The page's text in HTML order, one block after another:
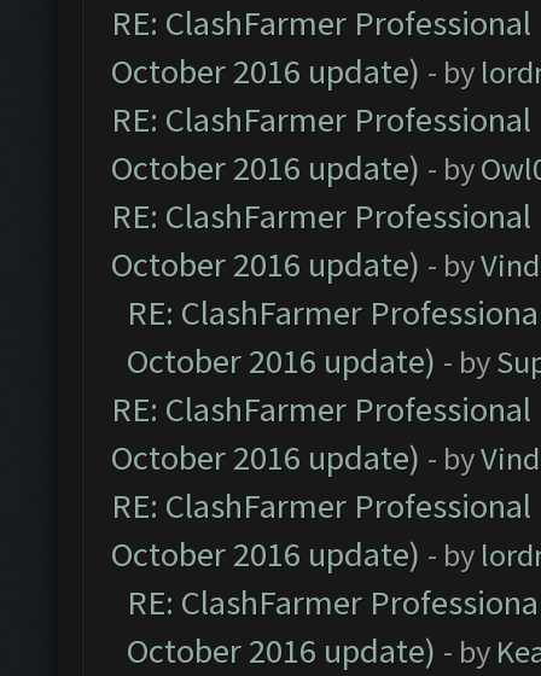
RE: ClashFarmer
October 2016 update) - by
RE: ClashFarmer
October 2016 update) - by
RE: ClashFarmer
October 2016 update) - by
RE: ClashFarmer
October 2016 update) - by
RE: ClashFarmer
October 2016 update) - by
RE: ClashFarmer
October 2016 update) - by
RE: ClashFarmer
October 2016 update) - by